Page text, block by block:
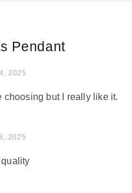
Pendant
2025
choosing but I really like it.
2025